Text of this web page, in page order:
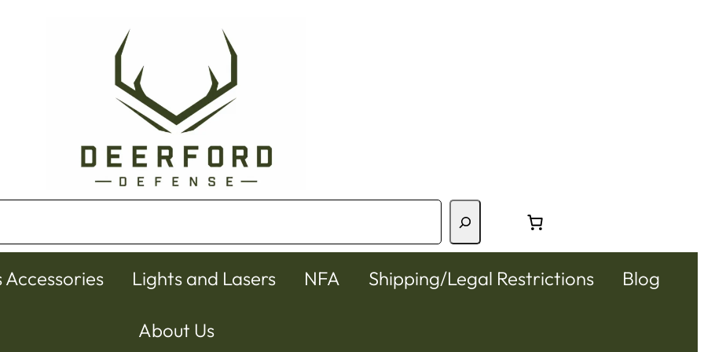
Lights and Lasers NFA Shipping/Legal Restrictions Blog
About Us